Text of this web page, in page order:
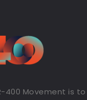
400 Movement is to